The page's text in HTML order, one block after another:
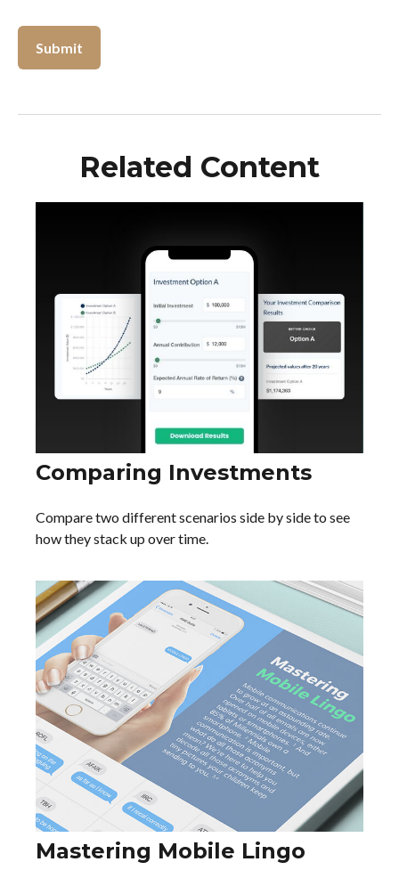
Related Content
Comparing Investments
Compare two different scenarios side by side to see
how they stack up over time.
Mastering Mobile Lingo